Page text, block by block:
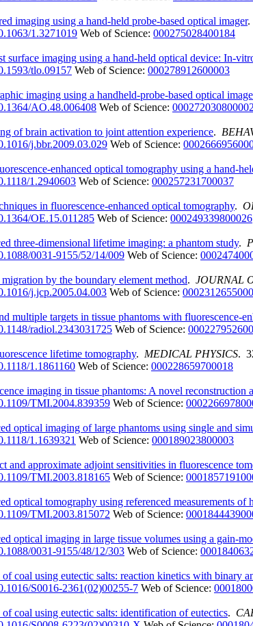
imaging using a hand-held probe-based optical imager.
1.3271019 Web of Science: 000275028400184
surface imaging using a hand-held optical device: In-
tlo.09157 Web of Science: 000278912600003
imaging using a handheld-probe-based optical
AO.48.006408 Web of Science:
of brain activation to joint attention experience.
j.bbr.2009.03.029 Web of Science:
enhanced optical tomography using a hand-
1.2940603 Web of Science: 000257231700037
in fluorescence-enhanced optical tomography.
OE.15.011285 Web of Science: 000249339800026
three-dimensional lifetime imaging: a phantom study.
0031-9155/52/14/009 Web of Science:
by the boundary element method. JOURNAL
j.jcp.2005.04.003 Web of Science:
multiple targets in tissue phantoms with fluorescence-
radiol.2343031725 Web of Science:
lifetime tomography. MEDICAL PHYSICS.
1.1861160 Web of Science: 000228659700018
imaging in tissue phantoms: A novel reconstruction
TMI.2004.839359 Web of Science:
optical imaging of large phantoms using single and
1.1639321 Web of Science: 000189023800003
and approximate adjoint sensitivities in fluorescence
TMI.2003.818165 Web of Science:
optical tomography using referenced measurements of
TMI.2003.815072 Web of Science:
optical imaging in large tissue volumes using a gain-
0031-9155/48/12/303 Web of Science:
coal using eutectic salts: reaction kinetics with binary
S0016-2361(02)00255-7 Web of Science:
coal using eutectic salts: identification of eutectics.